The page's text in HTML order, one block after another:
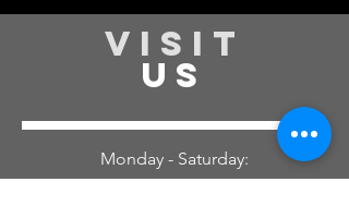
VISIT
US
Monday - Saturday: